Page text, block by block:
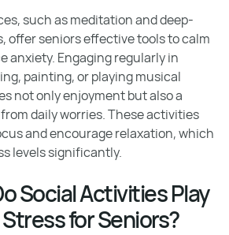
such as meditation and deep-
offer seniors effective tools to calm
anxiety. Engaging regularly in
painting, or playing musical
not only enjoyment but also a
daily worries. These activities
and encourage relaxation, which
levels significantly.
Social Activities Play
for Seniors?